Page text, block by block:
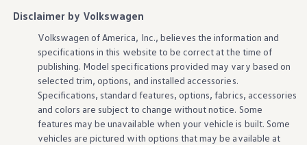
Disclaimer by Volkswagen
Volkswagen of America, Inc., believes the information and
specifications in this website to be correct at the time of
publishing. Model specifications provided may vary based on
selected trim, options, and installed accessories.
Specifications, standard features, options, fabrics, accessories
and colors are subject to change without notice. Some
features may be unavailable when your vehicle is built. Some
vehicles are pictured with options that may be available at